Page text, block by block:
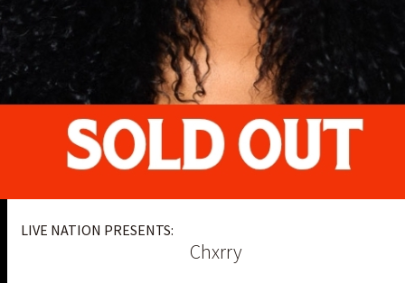
LIVE NATION PRESENTS:
Chxrry